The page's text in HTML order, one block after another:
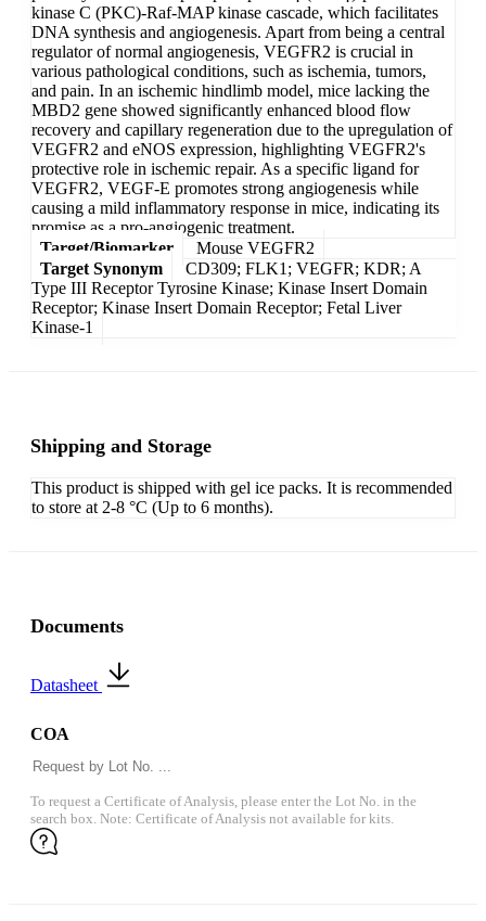
kinase C (PKC)-Raf-MAP kinase cascade, which facilitates
DNA synthesis and angiogenesis. Apart from being a central
regulator of normal angiogenesis, VEGFR2 is crucial in
various pathological conditions, such as ischemia, tumors,
and pain. In an ischemic hindlimb model, mice lacking the
MBD2 gene showed significantly enhanced blood flow
recovery and capillary regeneration due to the upregulation of
VEGFR2 and eNOS expression, highlighting VEGFR2's
protective role in ischemic repair. As a specific ligand for
VEGFR2, VEGF-E promotes strong angiogenesis while
causing a mild inflammatory response in mice, indicating its
promise as a pro-angiogenic treatment.
Target/Biomarker
Mouse VEGFR2
Target Synonym
CD309; FLK1; VEGFR; KDR; A
Type III Receptor Tyrosine Kinase; Kinase Insert Domain
Receptor; Kinase Insert Domain Receptor; Fetal Liver
Kinase-1
Shipping and Storage
This product is shipped with gel ice packs. It is recommended
to store at 2-8 °C (Up to 6 months).
Documents
Datasheet
COA
To request a Certificate of Analysis, please enter the Lot No. in the
search box. Note: Certificate of Analysis not available for kits.